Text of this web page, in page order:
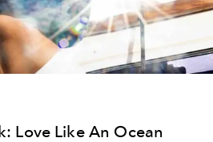
Love Like An Ocean